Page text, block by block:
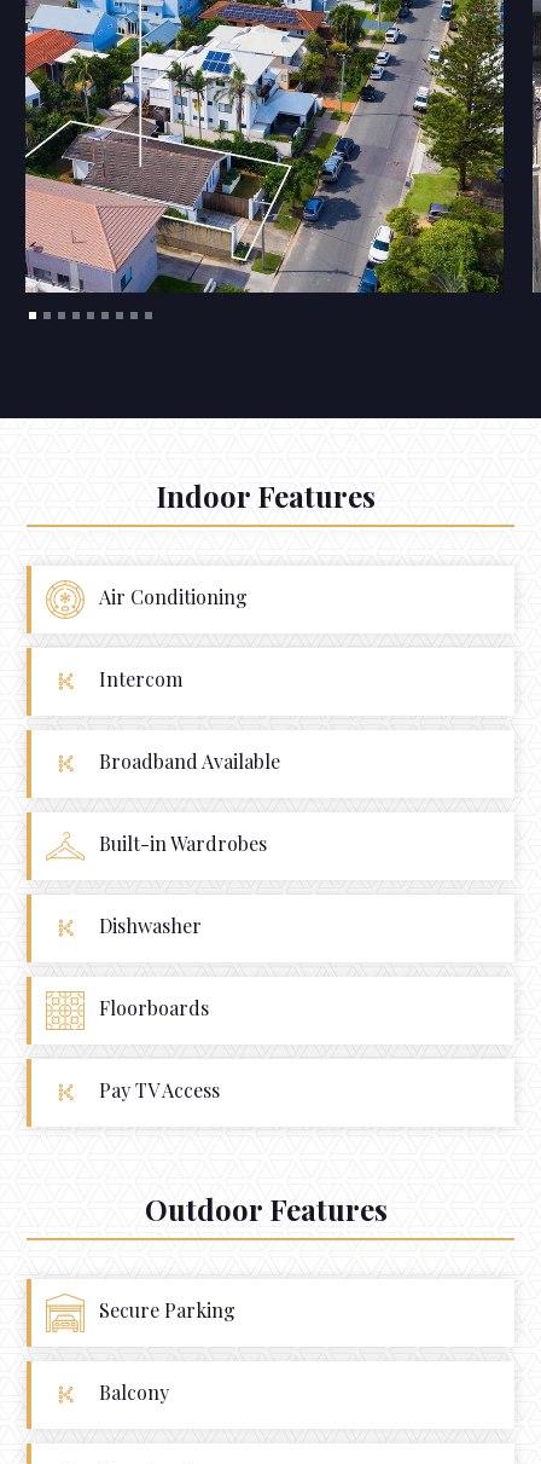
Indoor Features
Air Conditioning
Intercom
Broadband Available
Built-in Wardrobes
Dishwasher
Floorboards
Pay TV Access
Outdoor Features
Secure Parking
Balcony